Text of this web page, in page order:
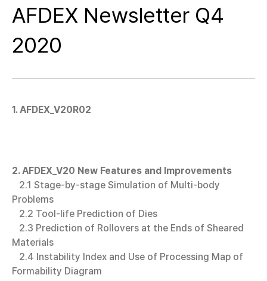
AFDEX Newsletter Q4
2020
1. AFDEX_V20R02
2. AFDEX_V20 New Features and Improvements
2.1 Stage-by-stage Simulation of Multi-body
Problems
2.2 Tool-life Prediction of Dies
2.3 Prediction of Rollovers at the Ends of Sheared
Materials
2.4 Instability Index and Use of Processing Map of
Formability Diagram